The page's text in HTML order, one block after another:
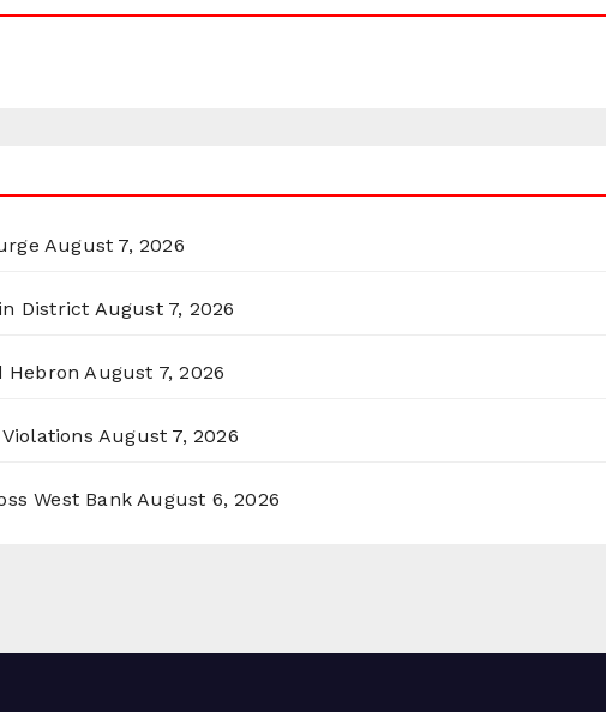
August 7, 2026
District August 7, 2026
Hebron August 7, 2026
August 7, 2026
West Bank August 6, 2026